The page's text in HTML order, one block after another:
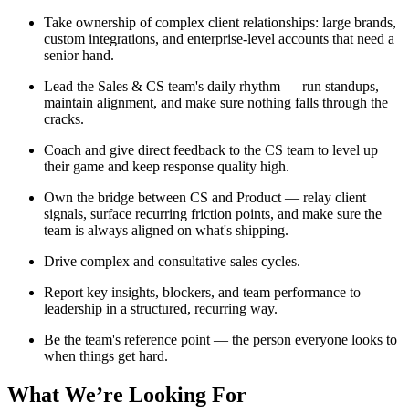
Take ownership of complex client relationships: large brands,
custom integrations, and enterprise-level accounts that need a
senior hand.
Lead the Sales & CS team's daily rhythm — run standups,
maintain alignment, and make sure nothing falls through the
cracks.
Coach and give direct feedback to the CS team to level up
their game and keep response quality high.
Own the bridge between CS and Product — relay client
signals, surface recurring friction points, and make sure the
team is always aligned on what's shipping.
Drive complex and consultative sales cycles.
Report key insights, blockers, and team performance to
leadership in a structured, recurring way.
Be the team's reference point — the person everyone looks to
when things get hard.
What We’re Looking For